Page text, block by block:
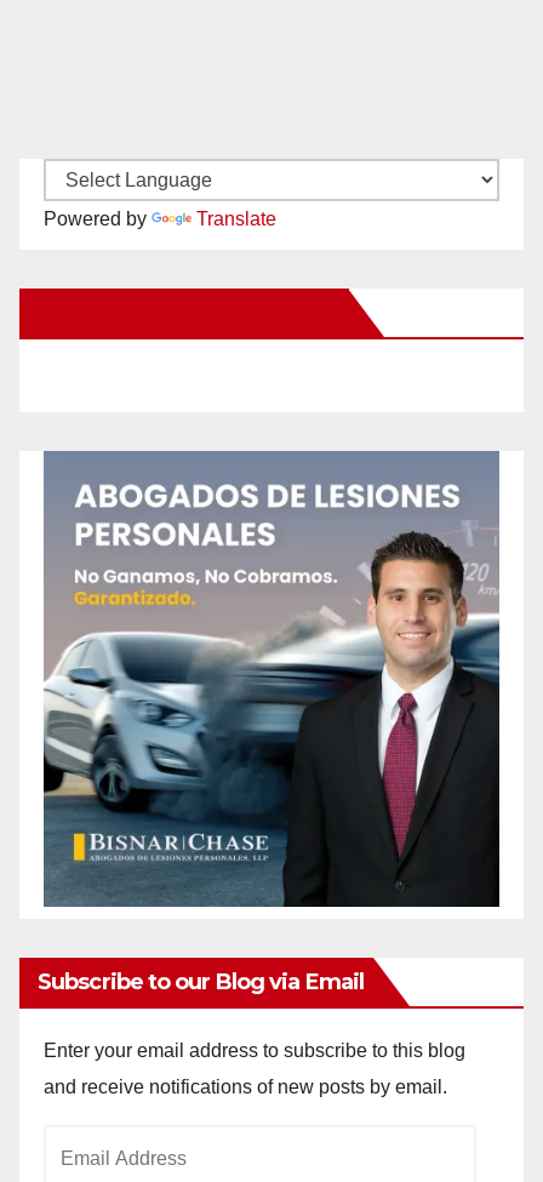
Powered by Translate
Subscribe to our Blog via Email
Enter your email address to subscribe to this blog
and receive notifications of new posts by email.